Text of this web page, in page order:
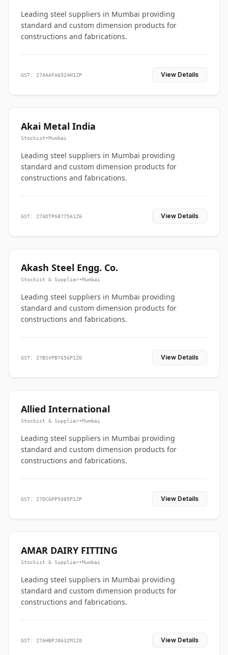
Leading steel suppliers in Mumbai providing
standard and custom dimension products for
constructions and fabrications.
GST: 27AAAFA6524H1ZP View Details
Akai Metal India
Stockist•Mumbai
Leading steel suppliers in Mumbai providing
standard and custom dimension products for
constructions and fabrications.
GST: 27ADTPG8775A1Z6 View Details
Akash Steel Engg. Co.
Stockist & Supplier•Mumbai
Leading steel suppliers in Mumbai providing
standard and custom dimension products for
constructions and fabrications.
GST: 27BSVPB7656P1ZO View Details
Allied International
Stockist & Supplier•Mumbai
Leading steel suppliers in Mumbai providing
standard and custom dimension products for
constructions and fabrications.
GST: 27DCGPP5085P1ZP View Details
AMAR DAIRY FITTING
Stockist & Supplier•Mumbai
Leading steel suppliers in Mumbai providing
standard and custom dimension products for
constructions and fabrications.
GST: 27AHBPJ8632M1Z0 View Details